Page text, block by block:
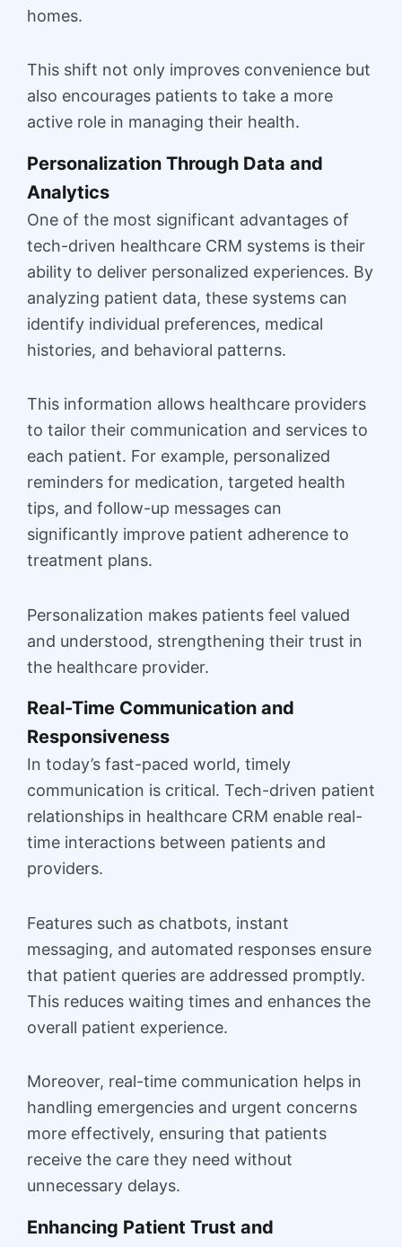
homes.
This shift not only improves convenience but
also encourages patients to take a more
active role in managing their health.
Personalization Through Data and
Analytics
One of the most significant advantages of
tech-driven healthcare CRM systems is their
ability to deliver personalized experiences. By
analyzing patient data, these systems can
identify individual preferences, medical
histories, and behavioral patterns.
This information allows healthcare providers
to tailor their communication and services to
each patient. For example, personalized
reminders for medication, targeted health
tips, and follow-up messages can
significantly improve patient adherence to
treatment plans.
Personalization makes patients feel valued
and understood, strengthening their trust in
the healthcare provider.
Real-Time Communication and
Responsiveness
In today’s fast-paced world, timely
communication is critical. Tech-driven patient
relationships in healthcare CRM enable real-
time interactions between patients and
providers.
Features such as chatbots, instant
messaging, and automated responses ensure
that patient queries are addressed promptly.
This reduces waiting times and enhances the
overall patient experience.
Moreover, real-time communication helps in
handling emergencies and urgent concerns
more effectively, ensuring that patients
receive the care they need without
unnecessary delays.
Enhancing Patient Trust and